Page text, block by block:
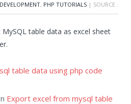
DEVELOPMENT, PHP TUTORIALS | SOURCE :
table data as excel sheet
Export excel from mysql table